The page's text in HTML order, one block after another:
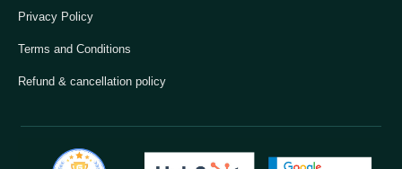
Privacy Policy
Terms and Conditions
Refund & cancellation policy